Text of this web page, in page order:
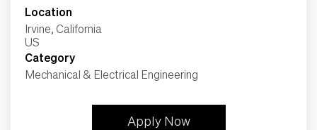
Location
Irvine, California
Category
Mechanical & Electrical Engineering
Apply Now